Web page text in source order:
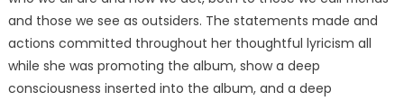
and those we see as outsiders. The statements made and
actions committed throughout her thoughtful lyricism all
while she was promoting the album, show a deep
consciousness inserted into the album, and a deep